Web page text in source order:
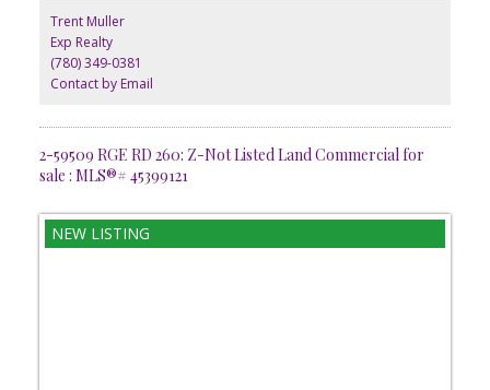
Westlocks amenities, it combines country living with exceptional
accessibility. GST is applicable.
Trent Muller
Exp Realty
(780) 349-0381
Contact by Email
2-59509 RGE RD 260: Z-Not Listed Land Commercial for
sale : MLS®# 45399121